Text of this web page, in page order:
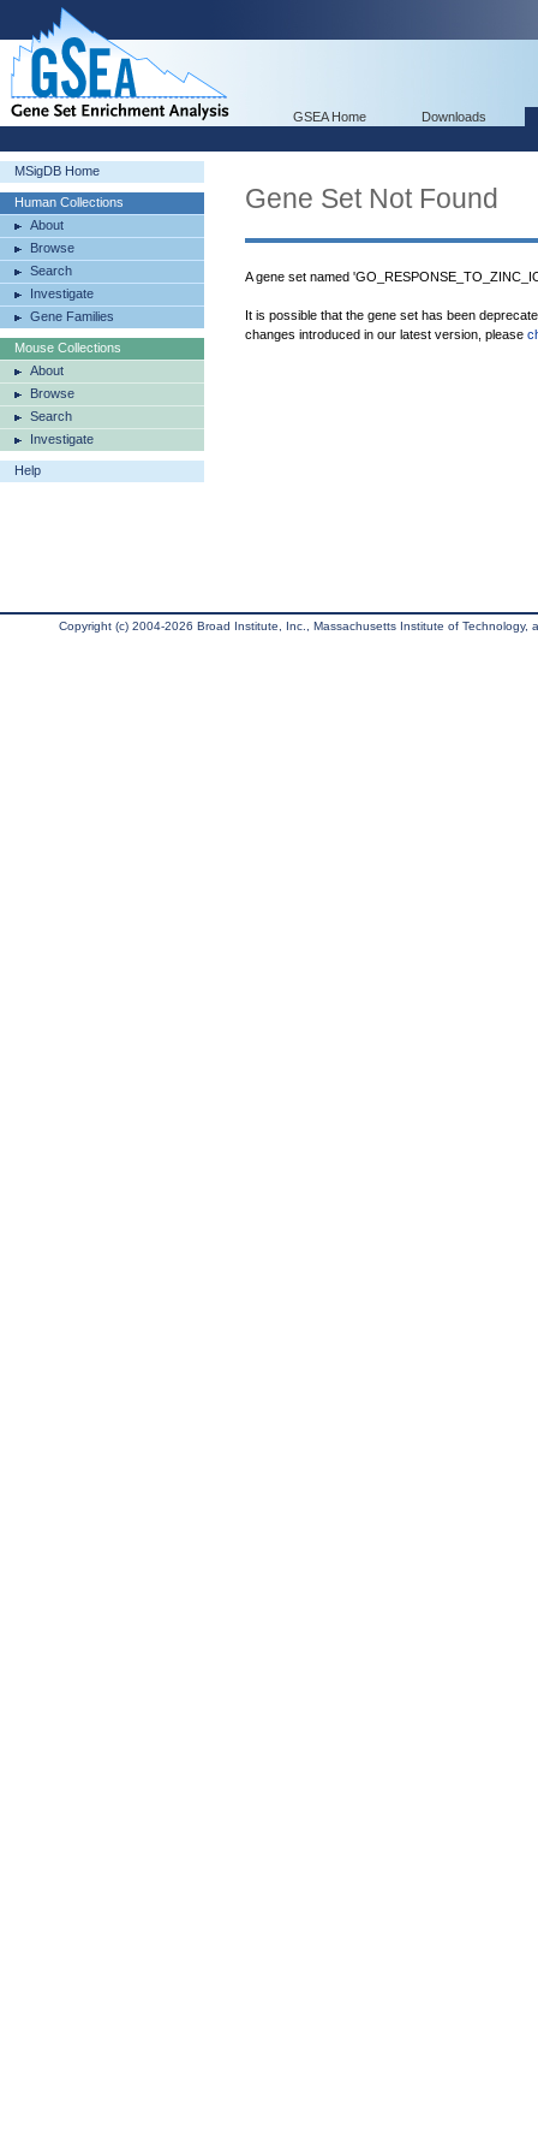
GSEA Home Downloads
MSigDB Home
Human Collections
About
Browse
Search
Investigate
Gene Families
Mouse Collections
About
Browse
Search
Investigate
Help
Gene Set Not Found
A gene set named
It is possible that the gene set has been
changes introduced in our latest version, please
Copyright (c) 2004-2026 Broad Institute, Inc., Massachusetts Institute of Technology,